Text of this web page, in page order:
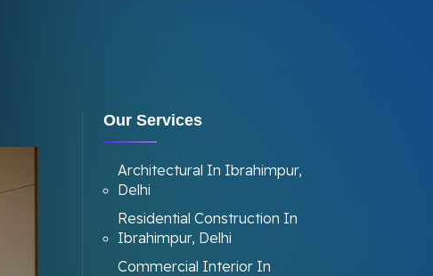
Our Services
Architectural In Ibrahimpur,
Delhi
Residential Construction In
Ibrahimpur, Delhi
Commercial Interior In